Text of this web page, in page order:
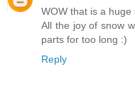
WOW that is a
All the joy of snow
parts for too long :)
Reply